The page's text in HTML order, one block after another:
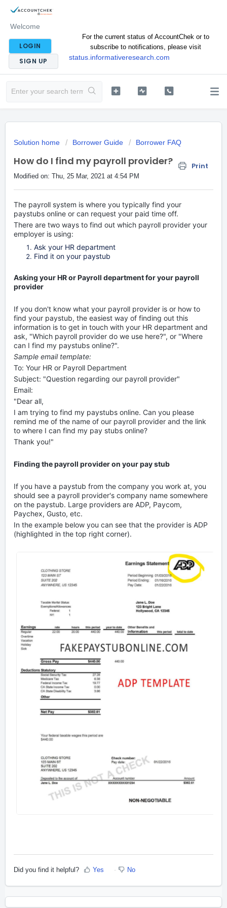
Welcome
LOGIN
SIGN UP
For the current status of AccountChek or to
subscribe to notifications, please visit
status.informativeresearch.com
Solution home Borrower Guide Borrower FAQ
How do I find my payroll provider? Print
Modified on: Thu, 25 Mar, 2021 at 4:54 PM
The payroll system is where you typically find your
paystubs online or can request your paid time off.
There are two ways to find out which payroll provider your
employer is using:
Ask your HR department
Find it on your paystub
Asking your HR or Payroll department for your payroll
provider
If you don't know what your payroll provider is or how to
find your paystub, the easiest way of finding out this
information is to get in touch with your HR department and
ask, "Which payroll provider do we use here?", or "Where
can I find my paystubs online?".
Sample email template:
To: Your HR or Payroll Department
Subject: "Question regarding our payroll provider"
Email:
"Dear all,
I am trying to find my paystubs online. Can you please
remind me of the name of our payroll provider and the link
to where I can find my pay stubs online?
Thank you!"
Finding the payroll provider on your pay stub
If you have a paystub from the company you work at, you
should see a payroll provider's company name somewhere
on the paystub. Large providers are ADP, Paycom,
Paychex, Gusto, etc.
In the example below you can see that the provider is ADP
(highlighted in the top right corner).
Did you find it helpful? Yes No